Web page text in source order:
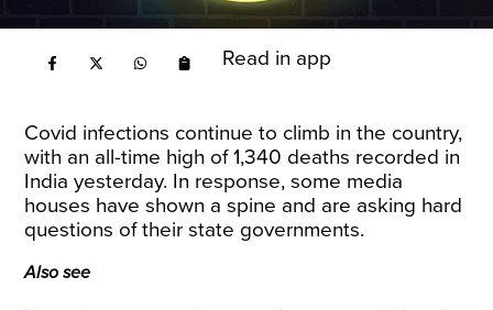
Read in app
Covid infections continue to climb in the country,
with an all-time high of1,340 deaths recorded in
India yesterday. In response, some media
houses have shown a spine and are asking hard
questions of their state governments.
Also see